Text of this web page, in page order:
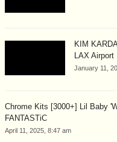
KIM
LAX Airport
January 11,
Chrome Kits [3000+] Lil Baby
FANTASTiC
April 11, 2025, 8:47 am